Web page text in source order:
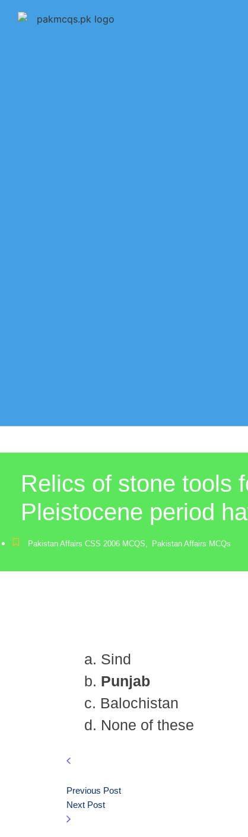
Relics of stone tools
Pleistocene period
Pakistan Affairs CSS 2006 MCQS, Pakistan Affairs MCQs
a. Sind
b. Punjab
c. Balochistan
d. None of these
Previous Post
Next Post